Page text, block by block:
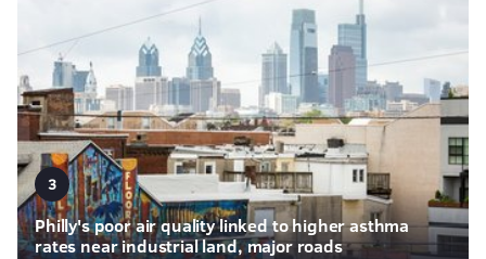
3
Philly's poor air quality linked to higher asthma
rates near industrial land, major roads